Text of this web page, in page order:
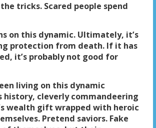
tricks. Scared people spend
on this dynamic. Ultimately, it’s
protection from death. If it has
it’s probably not good for
living on this dynamic
cleverly commandeering
wealth gift wrapped with heroic
Pretend saviors. Fake